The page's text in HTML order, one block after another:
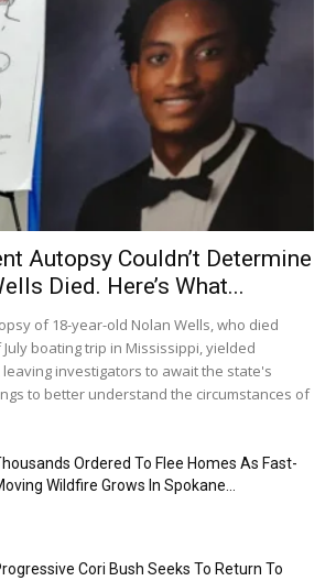
Autopsy Couldn’t Determine
Died. Here’s What...
of 18-year-old Nolan Wells, who died
boating trip in Mississippi, yielded
investigators to await the state's
to better understand the circumstances of
Ordered To Flee Homes As Fast-
Wildfire Grows In Spokane...
Cori Bush Seeks To Return To